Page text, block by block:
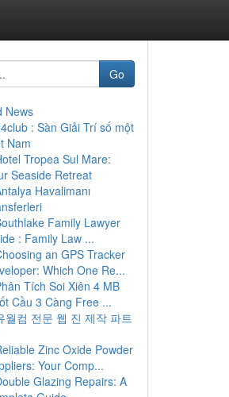
Go
News
: Sàn Giải Trí số một
Nam
Tropea Sul Mare:
Seaside Retreat
Havalimanı
Family Lawyer
: Family Law ...
an GPS Tracker
Which One Re...
Tích Soi Xiên 4 MB
Cầu 3 Càng Free ...
월컴 전문 웹 진 제작 파트
Zinc Oxide Powder
Your Comp...
Glazing Repairs: A